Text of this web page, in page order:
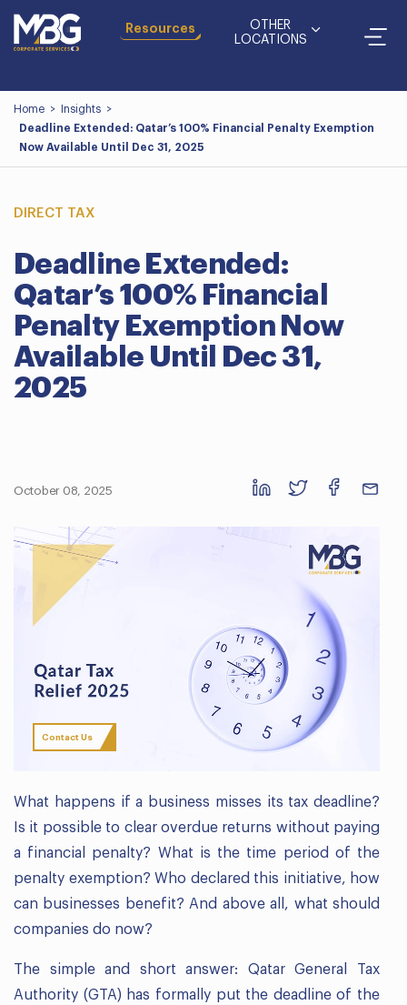
Resources
OTHER
LOCATIONS
Home > Insights >
Deadline Extended: Qatar’s 100% Financial Penalty Exemption
Now Available Until Dec 31, 2025
DIRECT TAX
Deadline Extended:
Qatar’s 100% Financial
Penalty Exemption Now
Available Until Dec 31,
2025
October 08, 2025
Contact Us
What happens if a business misses its tax deadline?
Is it possible to clear overdue returns without paying
a financial penalty? What is the time period of the
penalty exemption? Who declared this initiative, how
can businesses benefit? And above all, what should
companies do now?
The simple and short answer: Qatar General Tax
Authority (GTA) has formally put the deadline of the